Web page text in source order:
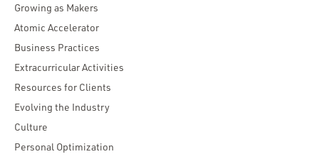
Growing as Makers
Atomic Accelerator
Business Practices
Extracurricular Activities
Resources for Clients
Evolving the Industry
Culture
Personal Optimization